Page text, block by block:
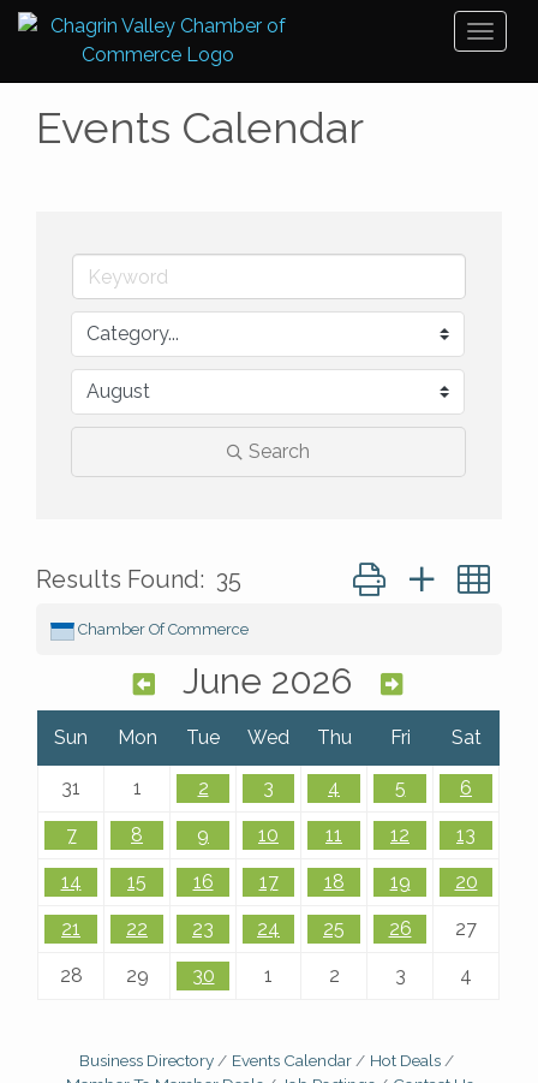
Events Calendar
Search
Results Found: 35 Button group with
Chamber Of Commerce
June 2026
Sun Mon Tue Wed Thu Fri Sat
31 1 2 3 4 5 6
7 8 9 10 11 12 13
14 15 16 17 18 19 20
21 22 23 24 25 26 27
28 29 30 1 2 3 4
Business Directory Events Calendar
Hot Deals